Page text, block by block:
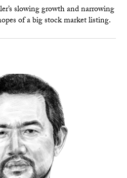
slowing growth and narrowing
of a big stock market listing.